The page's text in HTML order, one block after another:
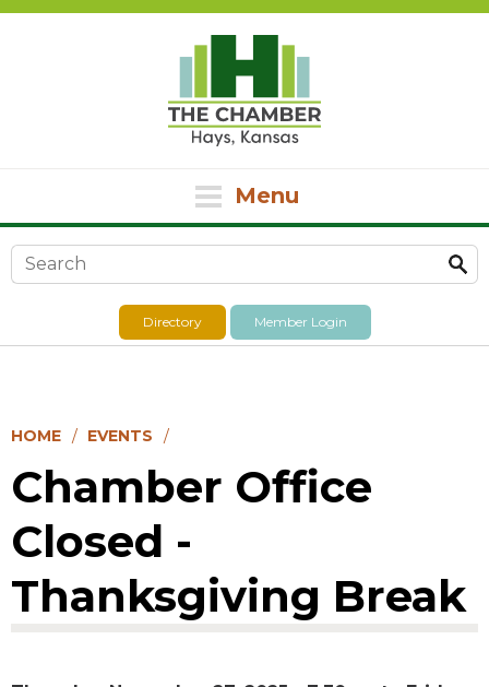
Menu
Search form
Directory Member Login
HOME EVENTS
Chamber Office
Closed -
Thanksgiving Break